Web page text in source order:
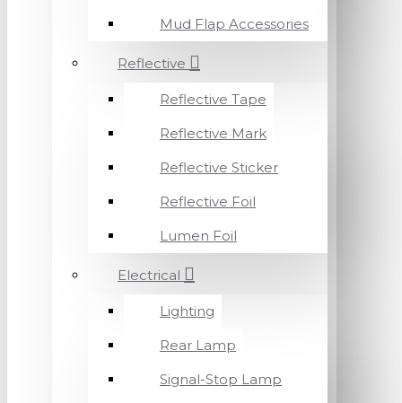
Mud Flap Accessories
Reflective
Reflective Tape
Reflective Mark
Reflective Sticker
Reflective Foil
Lumen Foil
Electrical
Lighting
Rear Lamp
Signal-Stop Lamp